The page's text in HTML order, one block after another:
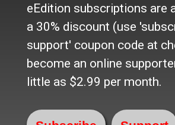
eEdition subscriptions are
a 30% discount (use
support' coupon code at
become an online
little as $2.99 per month.
Advertise
In Print
Place a Classified
On the web
Main Street Advertising